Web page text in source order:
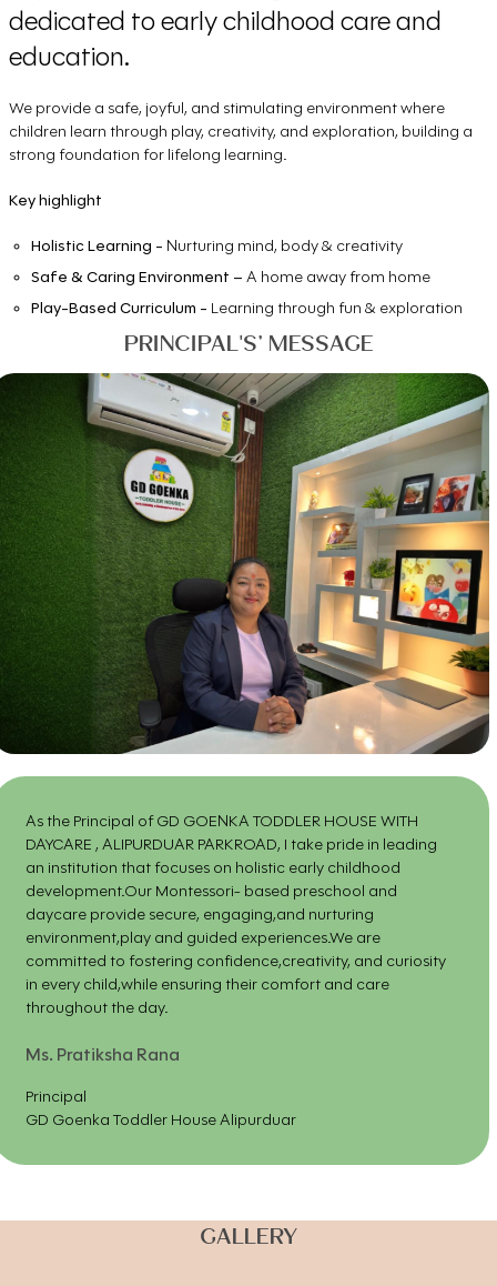
dedicated to early childhood care and
education.
We provide a safe, joyful, and stimulating environment where
children learn through play, creativity, and exploration, building a
strong foundation for lifelong learning.
Key highlight
Holistic Learning - Nurturing mind, body & creativity
Safe & Caring Environment – A home away from home
Play-Based Curriculum - Learning through fun & exploration
PRINCIPAL'S’ MESSAGE
As the Principal of GD GOENKA TODDLER HOUSE WITH
DAYCARE , ALIPURDUAR PARKROAD, I take pride in leading
an institution that focuses on holistic early childhood
development.Our Montessori- based preschool and
daycare provide secure, engaging,and nurturing
environment,play and guided experiences.We are
committed to fostering confidence,creativity, and curiosity
in every child,while ensuring their comfort and care
throughout the day.
Ms. Pratiksha Rana
Principal
GD Goenka Toddler House Alipurduar
GALLERY